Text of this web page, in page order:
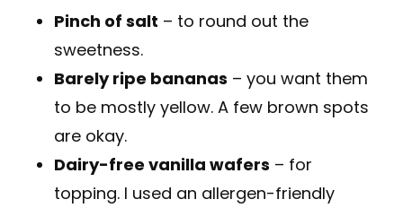
Pinch of salt – to round out the
sweetness.
Barely ripe bananas – you want them
to be mostly yellow. A few brown spots
are okay.
Dairy-free vanilla wafers – for
topping. I used an allergen-friendly